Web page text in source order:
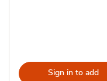
Sign in to add